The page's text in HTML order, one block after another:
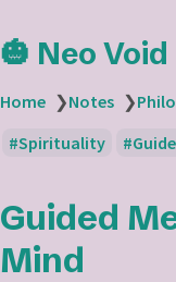
🎃 Neo Void
Home ❯Notes ❯
Spirituality
Guided
Mind